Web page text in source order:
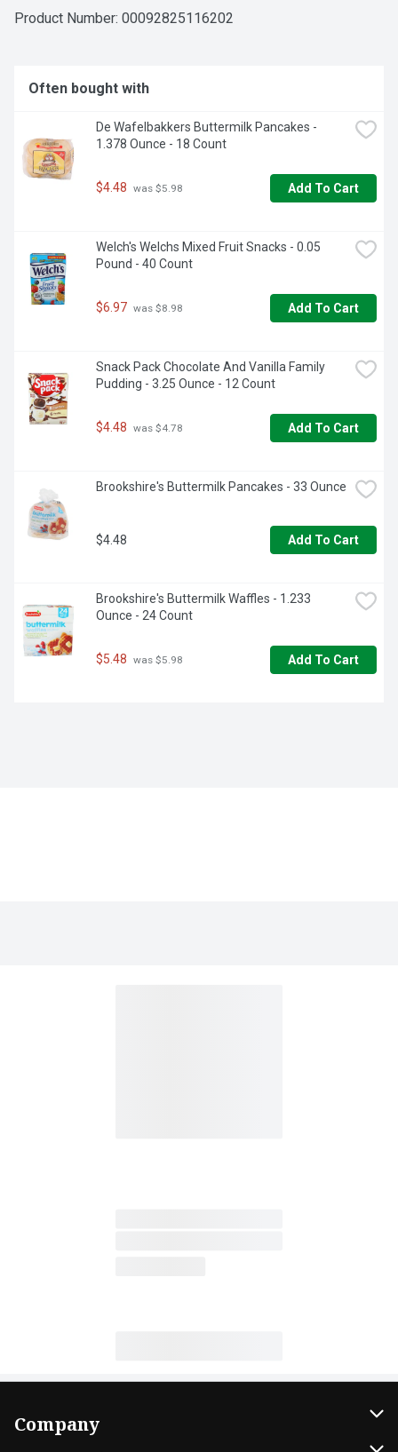
Product Number: 00092825116202
Often bought with
De Wafelbakkers Buttermilk Pancakes -
1.378 Ounce - 18 Count
$4.48 was $5.98 Add To Cart
Welch's Welchs Mixed Fruit Snacks - 0.05
Pound - 40 Count
$6.97 was $8.98 Add To Cart
Snack Pack Chocolate And Vanilla Family
Pudding - 3.25 Ounce - 12 Count
$4.48 was $4.78 Add To Cart
Brookshire's Buttermilk Pancakes - 33 Ounce
$4.48 Add To Cart
Brookshire's Buttermilk Waffles - 1.233
Ounce - 24 Count
$5.48 was $5.98 Add To Cart
Company